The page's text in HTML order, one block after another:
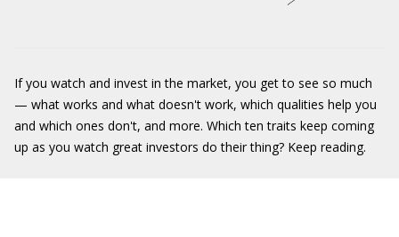
If you watch and invest in the market, you get to see so much
— what works and what doesn't work, which qualities help you
and which ones don't, and more. Which ten traits keep coming
up as you watch great investors do their thing? Keep reading.